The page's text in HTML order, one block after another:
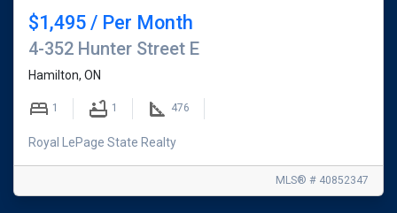
$1,495 / Per Month
4-352 Hunter Street E
Hamilton, ON
1 1 476
Royal LePage State Realty
MLS® # 40852347